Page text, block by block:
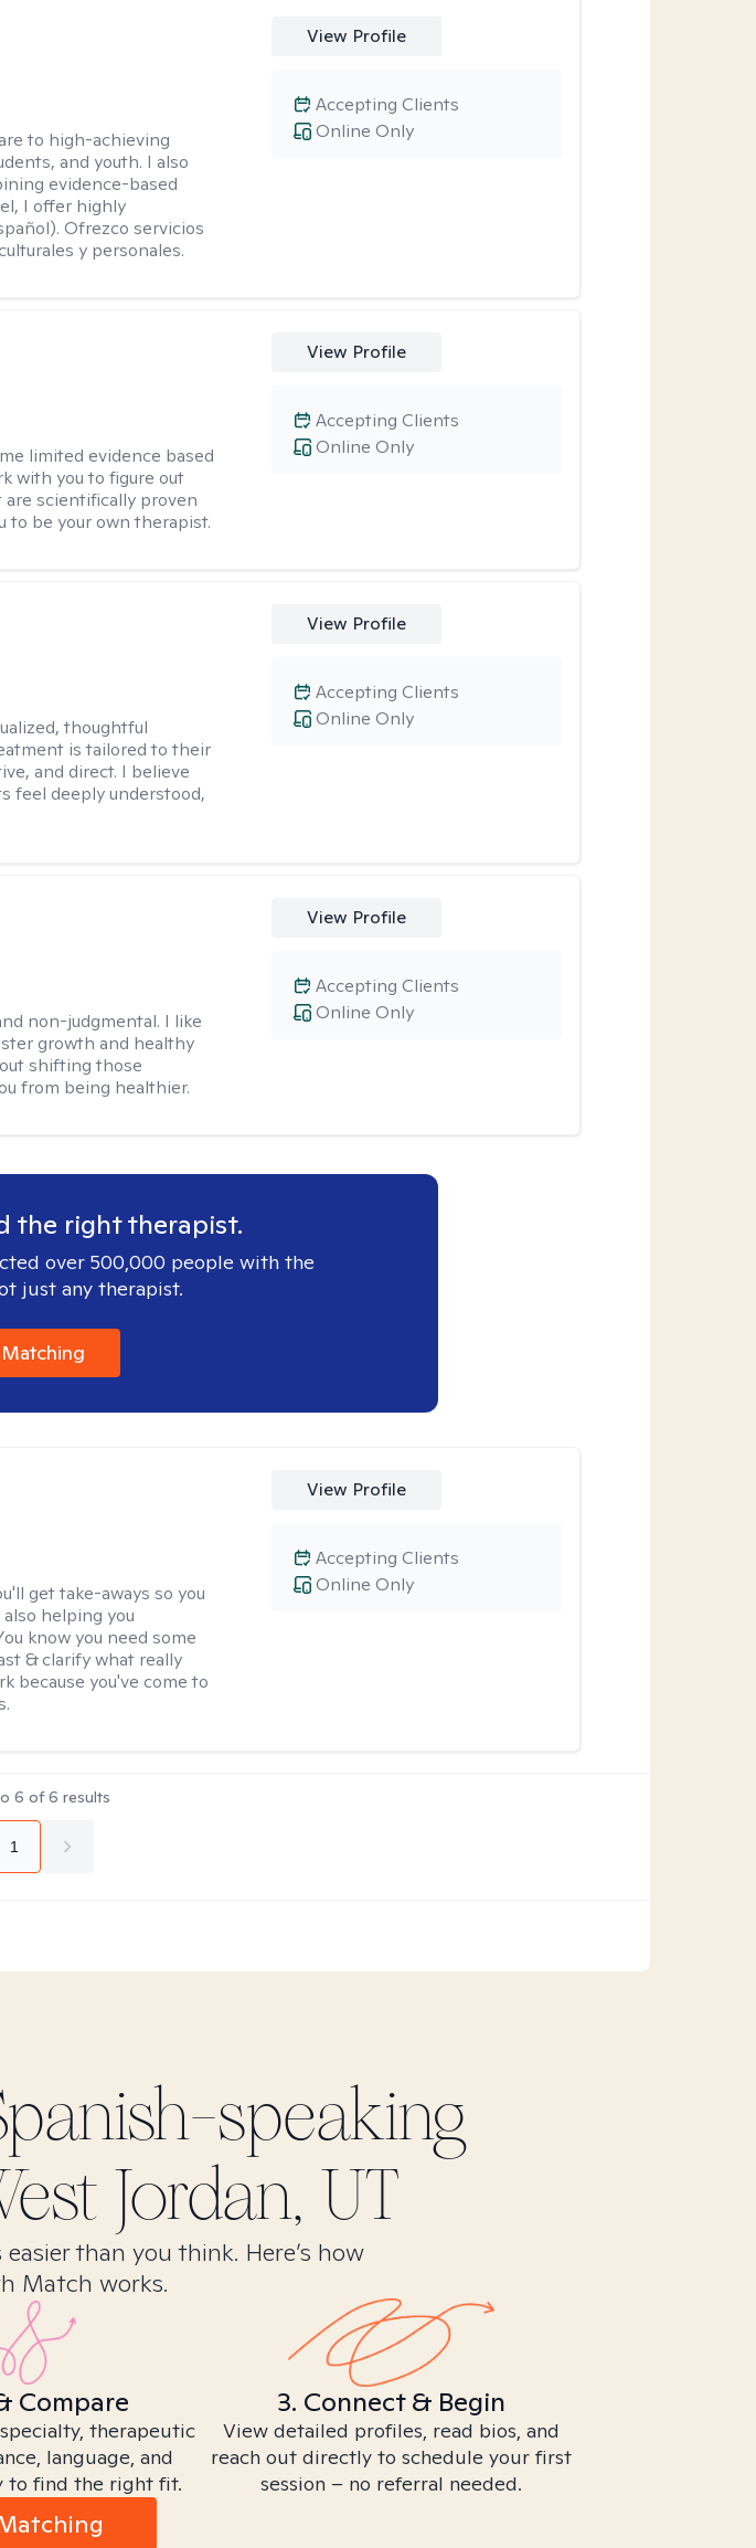
to high-achieving
and youth. I also
evidence-based
I offer highly
Ofrezco servicios
y personales.
View Profile
Online Only
Accepting Clients
limited evidence based
with you to figure out
scientifically proven
to be your own therapist.
View Profile
Online Only
Accepting Clients
thoughtful
is tailored to their
and direct. I believe
feel deeply understood,
View Profile
Online Only
Accepting Clients
non-judgmental. I like
growth and healthy
shifting those
from being healthier.
View Profile
Online Only
Accepting Clients
the right therapist.
over 500,000 people with the
just any therapist.
get take-aways so you
helping you
know you need some
& clarify what really
because you've come to
View Profile
Online Only
Accepting Clients
6 of6 results
1
speaking
Jordan, UT
than you think. Here’s how
Match works.
Compare
therapeutic
language, and
to find the right fit.
3. Connect & Begin
View detailed profiles, read bios, and
reach out directly to schedule your first
session – no referral needed.